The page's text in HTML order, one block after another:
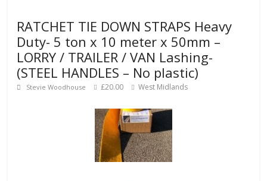
RATCHET TIE DOWN STRAPS Heavy
Duty- 5 ton x 10 meter x 50mm –
LORRY / TRAILER / VAN Lashing-
(STEEL HANDLES – No plastic)
Stevie Woodhouse £20.00 West Midlands